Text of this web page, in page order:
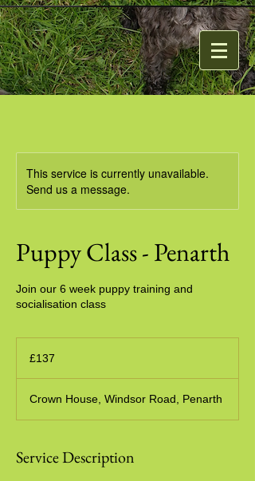
This service is currently unavailable.
Send us a message.
Puppy Class - Penarth
Join our 6 week puppy training and
socialisation class
pounds
£137
Crown House, Windsor Road, Penarth
Service Description